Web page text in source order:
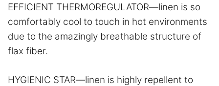
EFFICIENT THERMOREGULATOR—linen is so
comfortably cool to touch in hot environments
due to the amazingly breathable structure of
flax fiber.
HYGIENIC STAR—linen is highly repellent to